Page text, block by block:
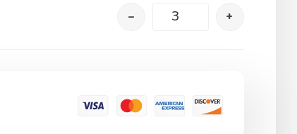
– +